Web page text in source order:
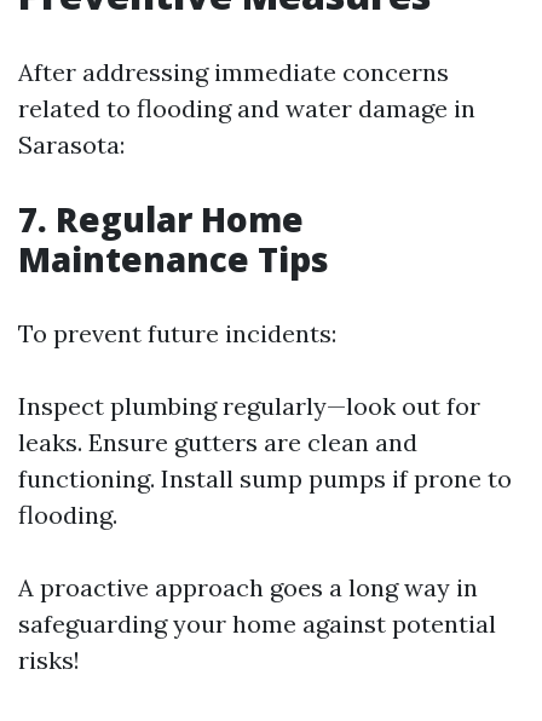
After addressing immediate concerns
related to flooding and water damage in
Sarasota:
7. Regular Home
Maintenance Tips
To prevent future incidents:
Inspect plumbing regularly—look out for
leaks. Ensure gutters are clean and
functioning. Install sump pumps if prone to
flooding.
A proactive approach goes a long way in
safeguarding your home against potential
risks!